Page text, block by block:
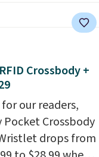
That beats
by $10!
Supply Co.
drops from $100
is the lowest
on this bag by
Balance 204L is
that looks
Crossbody +
our readers,
Pocket Crossbody
drops from